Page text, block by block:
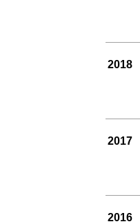
2018
2017
2016